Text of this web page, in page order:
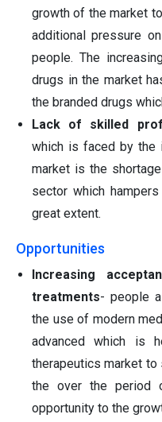
growth of the market
additional pressure
people. The
drugs in the market
the branded drugs
Lack of skilled
which is faced by the
market is the
sector which
great extent.
Opportunities
Increasing
treatments- people
the use of modern
advanced which is
therapeutics market
the over the period
opportunity to the